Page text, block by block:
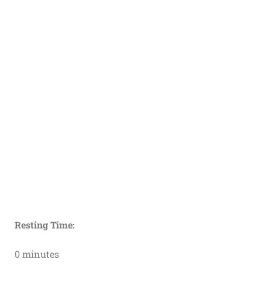
Resting Time:
0 minutes